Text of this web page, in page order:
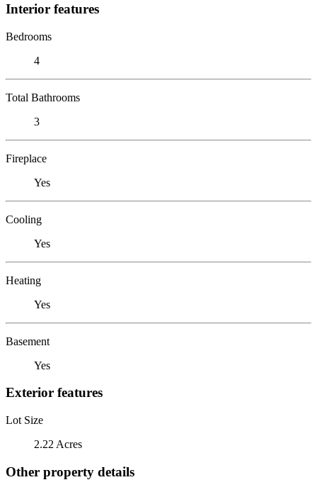
Interior features
Bedrooms
4
Total Bathrooms
3
Fireplace
Yes
Cooling
Yes
Heating
Yes
Basement
Yes
Exterior features
Lot Size
2.22 Acres
Other property details